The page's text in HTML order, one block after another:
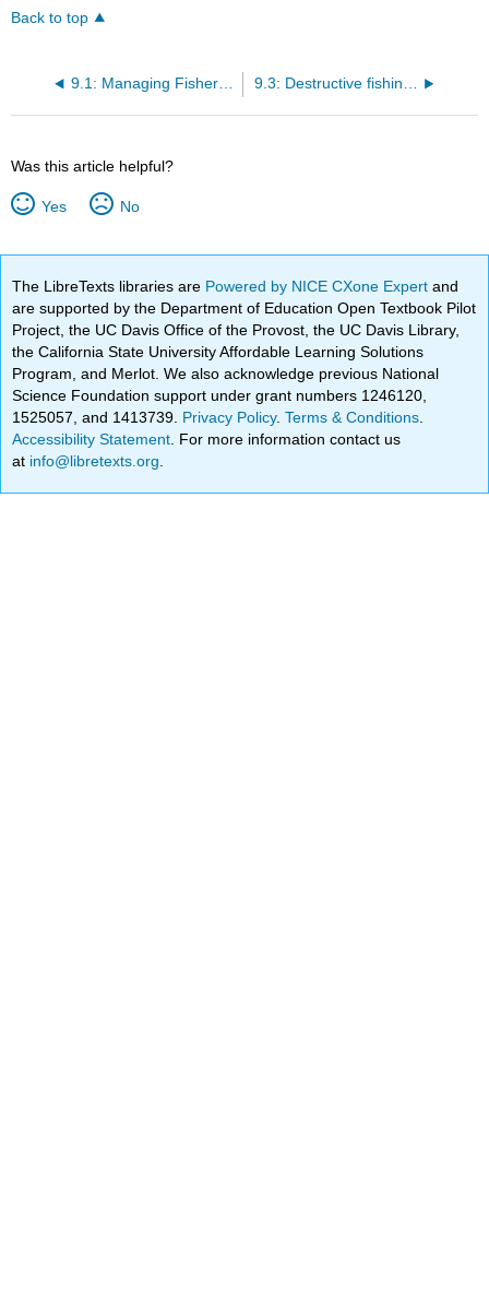
Back to top
9.1: Managing Fisheries 9.3: Destructive fishing methods
Was this article helpful?
Yes No
The LibreTexts libraries are Powered by NICE CXone Expertand
are supported by the Department of Education Open Textbook Pilot
Project, the UC Davis Office of the Provost, the UC Davis Library,
the California State University Affordable Learning Solutions
Program, and Merlot. We also acknowledge previous National
Science Foundation support under grant numbers 1246120,
1525057, and 1413739. Privacy Policy.Terms & Conditions
Accessibility Statement . For more information contact us
at info@libretexts.org